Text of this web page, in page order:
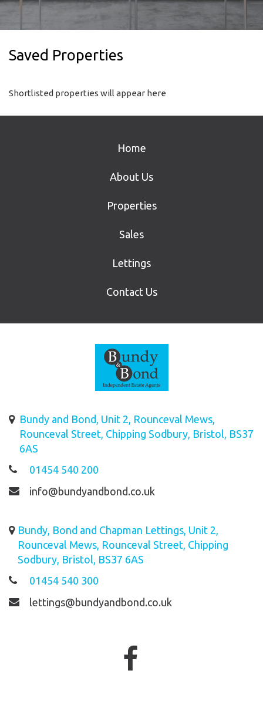
Saved Properties
Shortlisted properties will appear here
Home
About Us
Properties
Sales
Lettings
Contact Us
Bundy and Bond, Unit 2, Rounceval Mews,
Rounceval Street, Chipping Sodbury, Bristol, BS37
6AS
01454 540 200
info@bundyandbond.co.uk
Bundy, Bond and Chapman Lettings, Unit 2,
Rounceval Mews, Rounceval Street, Chipping
Sodbury, Bristol, BS37 6AS
01454 540 300
lettings@bundyandbond.co.uk